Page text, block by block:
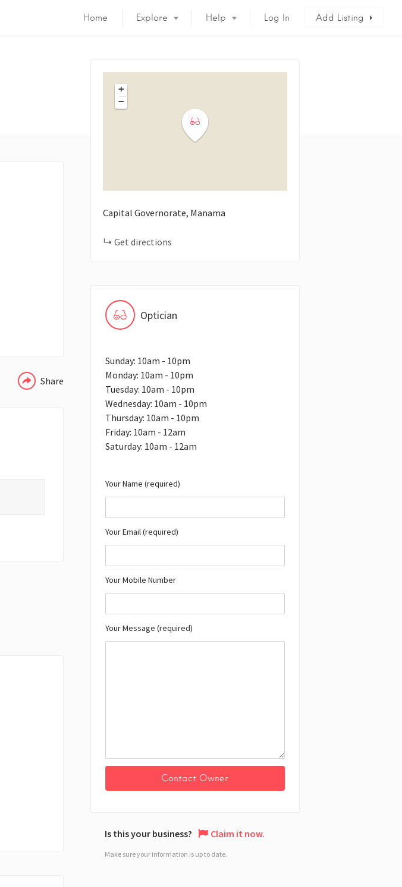
Home Explore Help Log In Add Listing
Share
+
−
Capital Governorate, Manama
Get directions
Optician
Sunday: 10am - 10pm
Monday: 10am - 10pm
Tuesday: 10am - 10pm
Wednesday: 10am - 10pm
Thursday: 10am - 10pm
Friday: 10am - 12am
Saturday: 10am - 12am
Your Name (required)
Your Email (required)
Your Mobile Number
Your Message (required)
Is this your business? Claim it now.
Make sure your information is up to date.